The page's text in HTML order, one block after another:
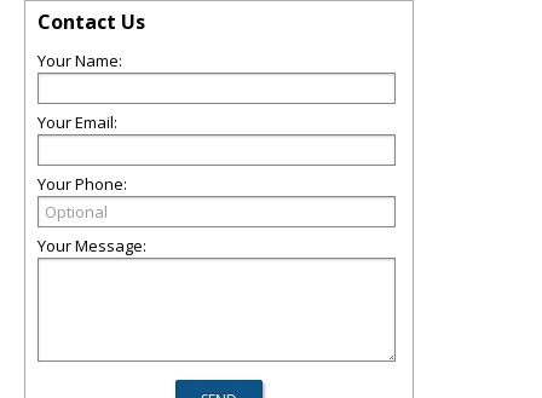
Contact Us
Your Name:
Your Email:
Your Phone:
Your Message: